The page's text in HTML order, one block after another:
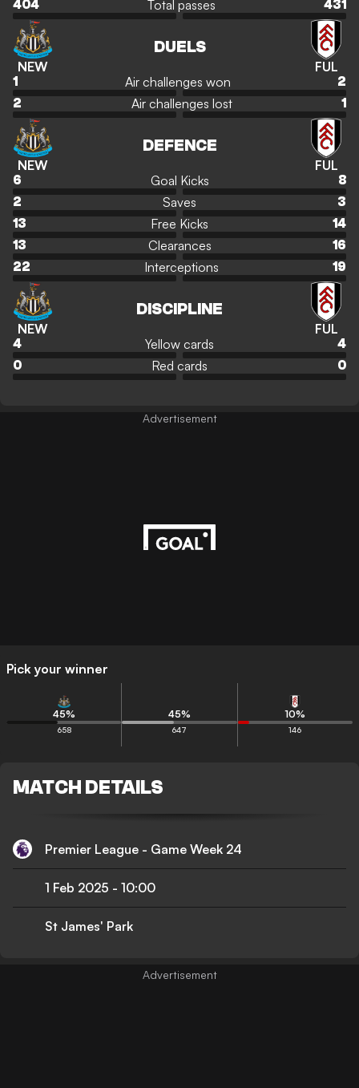
404 Total passes 431
NEW
DUELS
FUL
1 Air challenges won
2
2
Air challenges lost 1
NEW
DEFENCE
FUL
6 Goal Kicks
8
2
Saves
3
13
Free Kicks
14
13
Clearances
16
22
Interceptions 19
NEW
DISCIPLINE
FUL
4 Yellow cards
4
0
Red cards 0
Pick your winner
45%
658
45%
647
10%
146
MATCH DETAILS
Premier League - Game Week 24
1 Feb 2025 - 10:00
St James' Park
Advertisement